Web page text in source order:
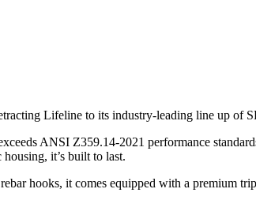
Lifeline to its industry-leading line up of
ANSI Z359.14-2021 performance
it’s built to last.
hooks, it comes equipped with a premium